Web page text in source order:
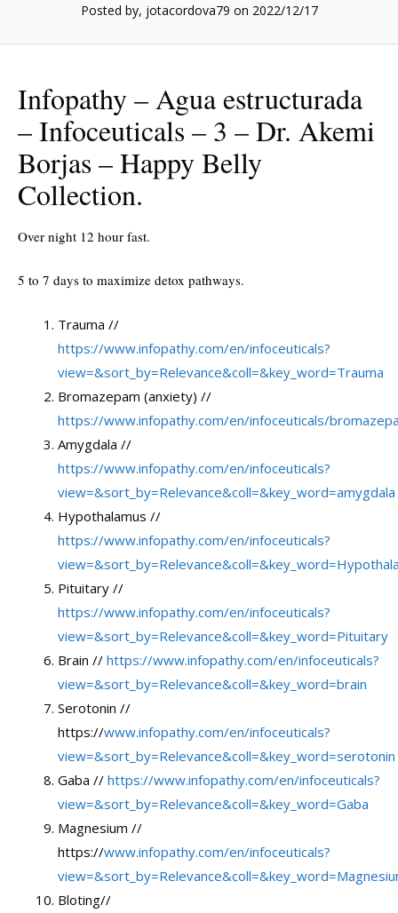
Posted by, jotacordova79 on 2022/12/17
Infopathy – Agua estructurada
– Infoceuticals – 3 – Dr. Akemi
Borjas – Happy Belly
Collection.
Over night 12 hour fast.
5 to 7 days to maximize detox pathways.
Trauma //
https://www.infopathy.com/en/infoceuticals?
view=&sort_by=Relevance&coll=&key_word=Trauma
Bromazepam (anxiety) //
https://www.infopathy.com/en/infoceuticals/
Amygdala //
https://www.infopathy.com/en/infoceuticals?
view=&sort_by=Relevance&coll=&key_word=amygdala
Hypothalamus //
https://www.infopathy.com/en/infoceuticals?
Pituitary //
https://www.infopathy.com/en/infoceuticals?
view=&sort_by=Relevance&coll=&key_word=Pituitary
Brain // https://www.infopathy.com/en/infoceuticals?
view=&sort_by=Relevance&coll=&key_word=brain
Serotonin //
https://www.infopathy.com/en/infoceuticals?
view=&sort_by=Relevance&coll=&key_word=serotonin
Gaba // https://www.infopathy.com/en/infoceuticals?
view=&sort_by=Relevance&coll=&key_word=Gaba
Magnesium //
https://www.infopathy.com/en/infoceuticals?
Bloting//